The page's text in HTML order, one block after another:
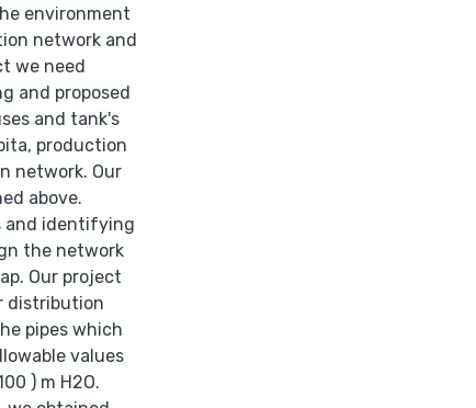
environment
network and
we need
and proposed
and tank's
production
network. Our
above.
and identifying
the network
Our project
distribution
pipes which
values
) m H2O.